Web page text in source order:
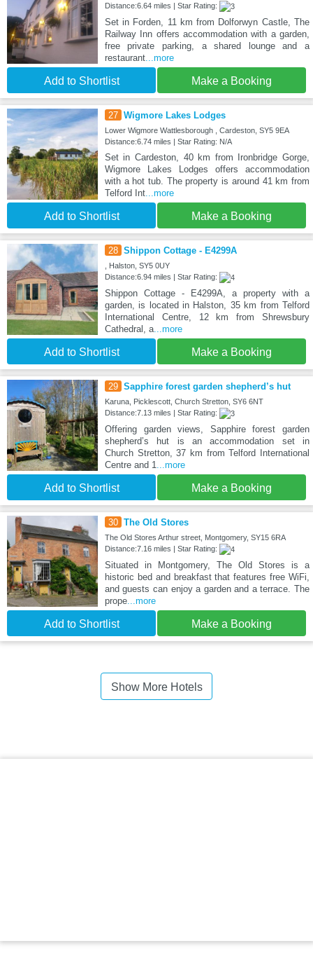
Distance:6.64 miles | Star Rating:
Set in Forden, 11 km from Dolforwyn Castle, The
Railway Inn offers accommodation with a garden,
free private parking, a shared lounge and a
restaurant...more
Add to Shortlist Make a Booking
27 Wigmore Lakes Lodges
Lower Wigmore Wattlesborough , Cardeston, SY5 9EA
Distance:6.74 miles | Star Rating: N/A
Set in Cardeston, 40 km from Ironbridge Gorge,
Wigmore Lakes Lodges offers accommodation
with a hot tub. The property is around 41 km from
Telford Int...more
Add to Shortlist Make a Booking
28 Shippon Cottage - E4299A
, Halston, SY5 0UY
Distance:6.94 miles | Star Rating:
Shippon Cottage - E4299A, a property with a
garden, is located in Halston, 35 km from Telford
International Centre, 12 km from Shrewsbury
Cathedral, a...more
Add to Shortlist Make a Booking
29 Sapphire forest garden shepherd’s hut
Karuna, Picklescott, Church Stretton, SY6 6NT
Distance:7.13 miles | Star Rating:
Offering garden views, Sapphire forest garden
shepherd’s hut is an accommodation set in
Church Stretton, 37 km from Telford International
Centre and 1...more
Add to Shortlist Make a Booking
30 The Old Stores
The Old Stores Arthur street, Montgomery, SY15 6RA
Distance:7.16 miles | Star Rating:
Situated in Montgomery, The Old Stores is a
historic bed and breakfast that features free WiFi,
and guests can enjoy a garden and a terrace. The
prope...more
Add to Shortlist Make a Booking
Show More Hotels